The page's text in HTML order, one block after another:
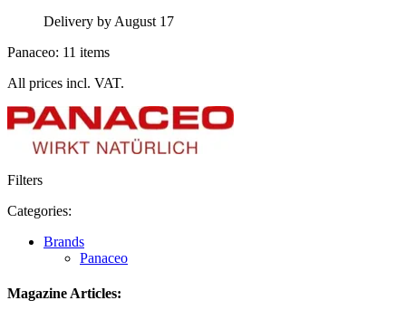
Delivery by August 17
Panaceo: 11 items
All prices incl. VAT.
Filters
Categories:
Brands
Panaceo
Magazine Articles: